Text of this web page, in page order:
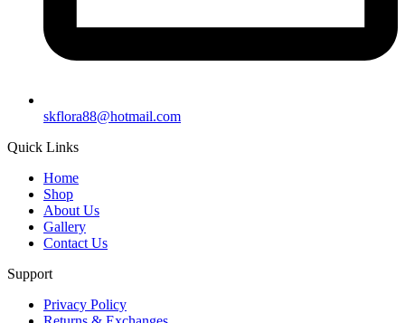
skflora88@hotmail.com
Quick Links
Home
Shop
About Us
Gallery
Contact Us
Support
Privacy Policy